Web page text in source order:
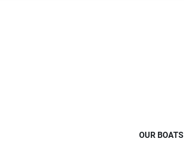
OUR BOATS